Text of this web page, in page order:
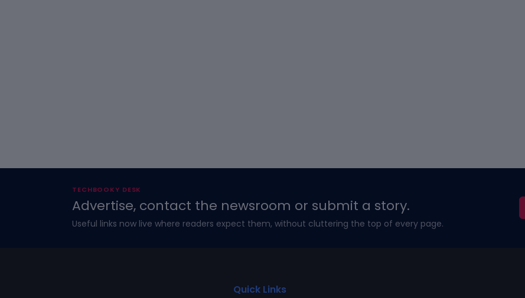
TECHBOOKY DESK
Advertise, contact the newsroom or submit a story.
Useful links now live where readers expect them, without cluttering the top of every page.
Quick Links